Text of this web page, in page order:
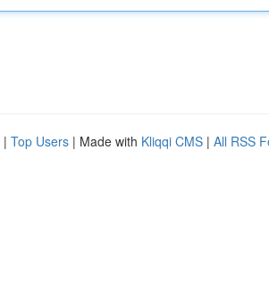
| Top Users | Made with Kliqqi CMS | All RSS